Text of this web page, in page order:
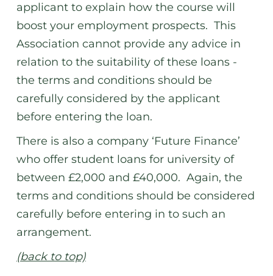
applicant to explain how the course will
boost your employment prospects. This
Association cannot provide any advice in
relation to the suitability of these loans -
the terms and conditions should be
carefully considered by the applicant
before entering the loan.
There is also a company ‘Future Finance’
who offer student loans for university of
between £2,000 and £40,000. Again, the
terms and conditions should be considered
carefully before entering in to such an
arrangement.
(back to top)